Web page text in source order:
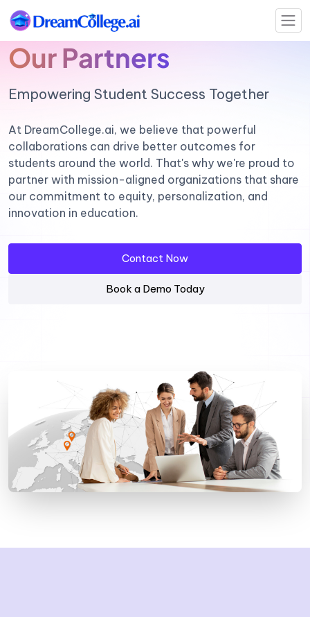
Our Partners
Empowering Student Success Together
At DreamCollege.ai, we believe that powerful
collaborations can drive better outcomes for
students around the world. That's why we're proud to
partner with mission-aligned organizations that share
our commitment to equity, personalization, and
innovation in education.
Contact Now
Book a Demo Today